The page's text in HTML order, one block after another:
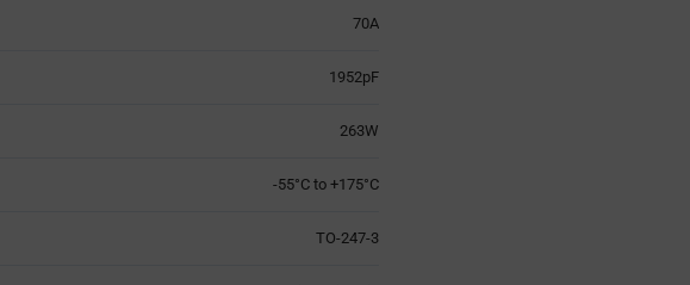
70A
1952pF
263W
-55°C to +175°C
TO-247-3